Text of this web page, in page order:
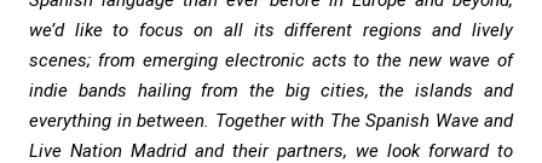
we’d like to focus on all its different regions and lively
scenes; from emerging electronic acts to the new wave of
indie bands hailing from the big cities, the islands and
everything in between. Together with The Spanish Wave and
Live Nation Madrid and their partners, we look forward to